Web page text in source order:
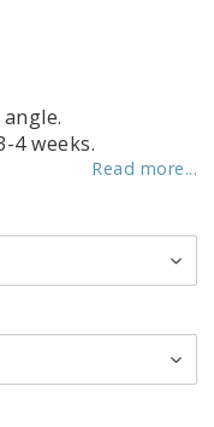
4 weeks.
Read more...